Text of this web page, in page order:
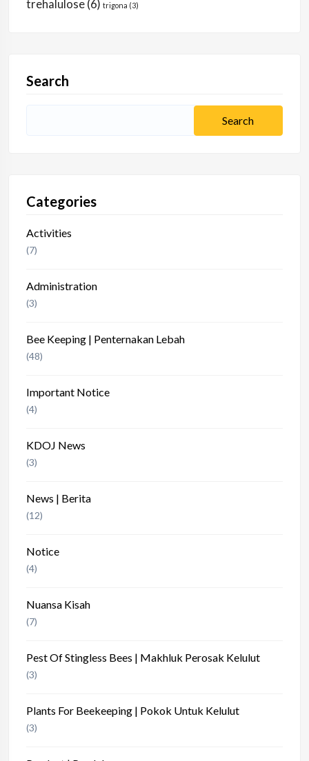
trehalulose (6) trigona (3)
Search
Categories
Activities
(7)
Administration
(3)
Bee Keeping | Penternakan Lebah
(48)
Important Notice
(4)
KDOJ News
(3)
News | Berita
(12)
Notice
(4)
Nuansa Kisah
(7)
Pest Of Stingless Bees | Makhluk Perosak Kelulut
(3)
Plants For Beekeeping | Pokok Untuk Kelulut
(3)